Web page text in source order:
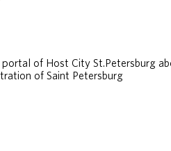
of Host City St.Petersburg
of Saint Petersburg